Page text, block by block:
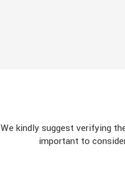
We kindly suggest verifying
important to